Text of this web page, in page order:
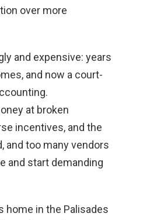
over more
and expensive: years
and now a court-
at broken
incentives, and the
and too many vendors
and start demanding
home in the Palisades